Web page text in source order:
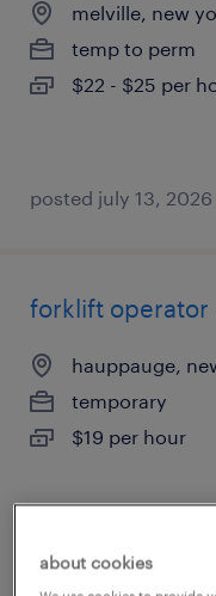
melville, new
temp to perm
$22 - $25 per
posted july 13, 2026
forklift operator
hauppauge,
temporary
$19 per hour
posted august 5,
about cookies